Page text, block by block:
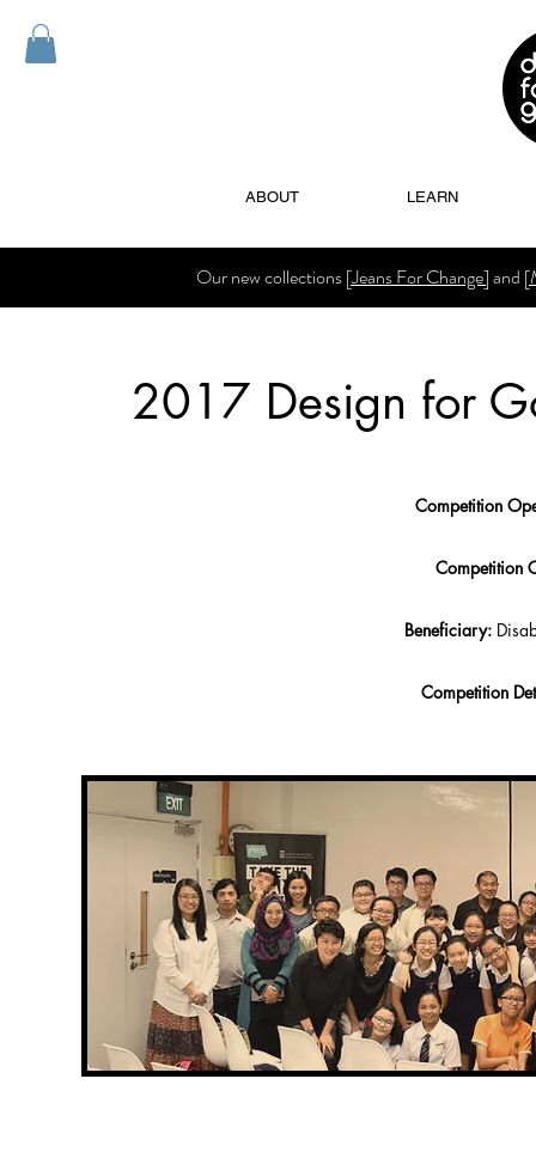
ABOUT LEARN
2017 Design for
Competition
Competition
Beneficiary:
Competition
Our new collections[Jeans For Change]and